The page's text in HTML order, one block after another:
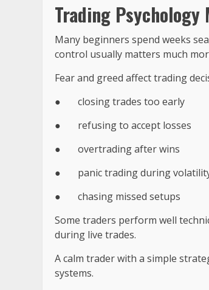
Trading
Many beginners spend weeks
control usually matters much
Fear and greed affect trading
●
closing trades too early
●
refusing to accept losses
●
overtrading after wins
●
panic trading during
●
chasing missed setups
Some traders perform well
during live trades.
A calm trader with a simple
systems.